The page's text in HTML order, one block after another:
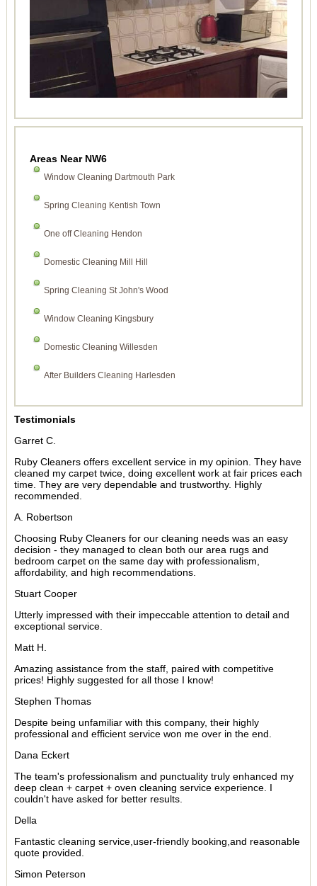
Areas Near NW6
Window Cleaning Dartmouth Park
Spring Cleaning Kentish Town
One off Cleaning Hendon
Domestic Cleaning Mill Hill
Spring Cleaning St John's Wood
Window Cleaning Kingsbury
Domestic Cleaning Willesden
After Builders Cleaning Harlesden
Testimonials
Garret C.
Ruby Cleaners offers excellent service in my opinion. They have
cleaned my carpet twice, doing excellent work at fair prices each
time. They are very dependable and trustworthy. Highly
recommended.
A. Robertson
Choosing Ruby Cleaners for our cleaning needs was an easy
decision - they managed to clean both our area rugs and
bedroom carpet on the same day with professionalism,
affordability, and high recommendations.
Stuart Cooper
Utterly impressed with their impeccable attention to detail and
exceptional service.
Matt H.
Amazing assistance from the staff, paired with competitive
prices! Highly suggested for all those I know!
Stephen Thomas
Despite being unfamiliar with this company, their highly
professional and efficient service won me over in the end.
Dana Eckert
The team's professionalism and punctuality truly enhanced my
deep clean + carpet + oven cleaning service experience. I
couldn't have asked for better results.
Della
Fantastic cleaning service,user-friendly booking,and reasonable
quote provided.
Simon Peterson